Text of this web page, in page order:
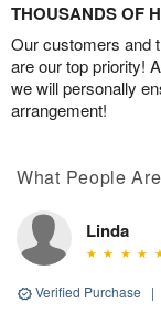
THOUSANDS OF
Our customers and
are our top priority!
we will personally
arrangement!
What People
Linda
Verified Purchase |